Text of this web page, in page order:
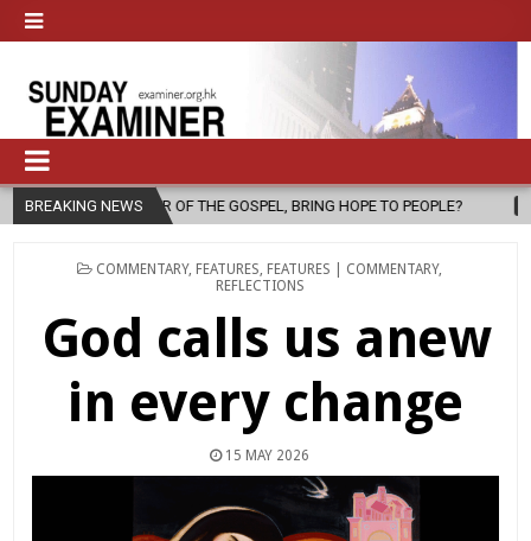
BREAKING NEWS
GOSPEL, BRING HOPE TO PEOPLE? 2026-08-06 FATHER
POSTED
COMMENTARY, FEATURES FEATURES | COMMENTARY,
REFLECTIONS
God calls us anew
in every change
15 MAY 2026